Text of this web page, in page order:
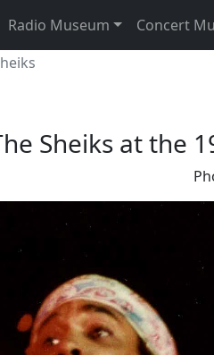
Radio Museum Concert
Sheiks at the